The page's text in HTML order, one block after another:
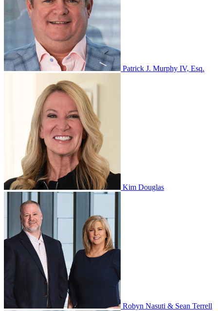
Patrick J. Murphy IV, Esq.
Kim Douglas
Robyn Nasuti & Sean Terrell